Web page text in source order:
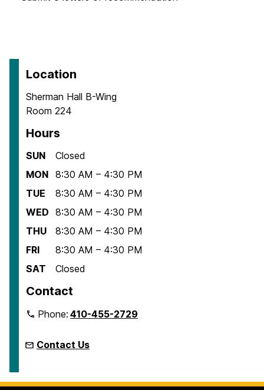
Location
Sherman Hall B-Wing
Room 224
Hours
SUN
Closed
MON 8:30 AM – 4:30 PM
TUE
8:30 AM – 4:30 PM
WED 8:30 AM – 4:30 PM
THU
8:30 AM – 4:30 PM
FRI
8:30 AM – 4:30 PM
SAT
Closed
Contact
Phone:410-455-2729
Contact Us